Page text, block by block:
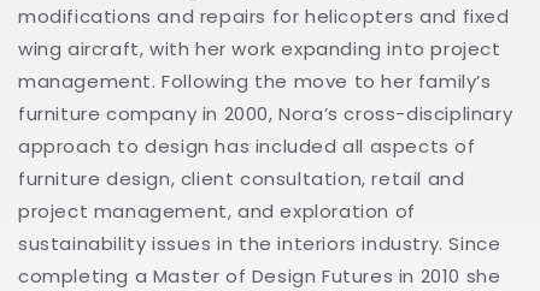
modifications and repairs for helicopters and fixed
wing aircraft, with her work expanding into project
management. Following the move to her family’s
furniture company in 2000, Nora’s cross-disciplinary
approach to design has included all aspects of
furniture design, client consultation, retail and
project management, and exploration of
sustainability issues in the interiors industry. Since
completing a Master of Design Futures in 2010 she